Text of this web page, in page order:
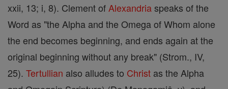
xxii, 13; i, 8). Clement of Alexandriaspeaks of the
Word as "the Alpha and the Omega of Whom alone
the end becomes beginning, and ends again at the
original beginning without any break" (Strom., IV,
25). Tertullian also alludes to Christ as the Alpha